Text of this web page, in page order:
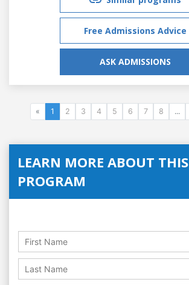
Free Admissions Advice
ASK ADMISSIONS
« 1 2 3 4 5 6 7 8 ...
LEARN MORE ABOUT THIS
PROGRAM